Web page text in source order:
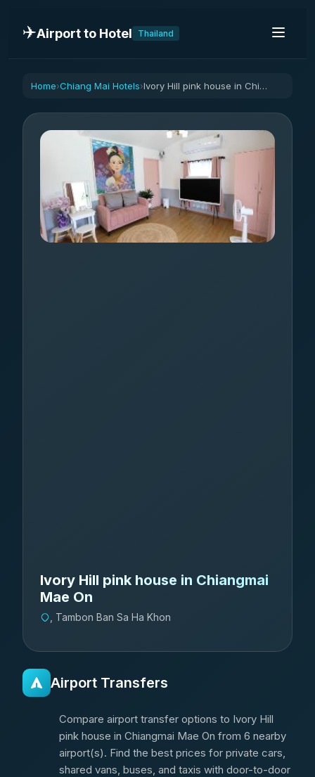
✈️Airport to Hotel Thailand
Home›Chiang Mai Hotels› Ivory Hill pink house in Chiangmai Mae On
Ivory Hill pink house in Chiangmai
Mae On
, Tambon Ban Sa Ha Khon
Airport Transfers
Compare airport transfer options to Ivory Hill
pink house in Chiangmai Mae On from 6 nearby
airport(s). Find the best prices for private cars,
shared vans, buses, and taxis with door-to-door